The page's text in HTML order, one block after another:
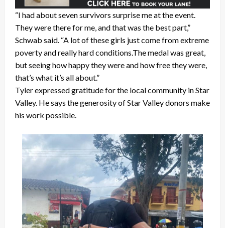
“I had about seven survivors surprise me at the event.
They were there for me, and that was the best part,”
Schwab said. “A lot of these girls just come from extreme
poverty and really hard conditions.The medal was great,
but seeing how happy they were and how free they were,
that’s what it’s all about.”
Tyler expressed gratitude for the local community in Star
Valley. He says the generosity of Star Valley donors make
his work possible.